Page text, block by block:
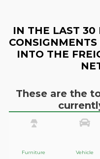
IN THE LAST 30
INTO THE
These are the
Furniture Vehicle